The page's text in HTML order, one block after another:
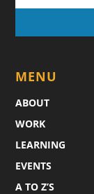
MENU
ABOUT
WORK
LEARNING
EVENTS
A TO Z’S